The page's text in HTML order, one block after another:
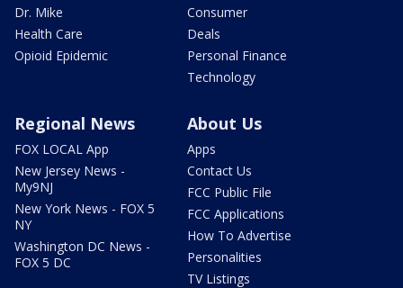
Dr. Mike
Health Care
Opioid Epidemic
Consumer
Deals
Personal Finance
Technology
Regional News
FOX LOCAL App
New Jersey News -
My9NJ
New York News - FOX 5
NY
Washington DC News -
FOX 5 DC
About Us
Apps
Contact Us
FCC Public File
FCC Applications
How To Advertise
Personalities
TV Listings